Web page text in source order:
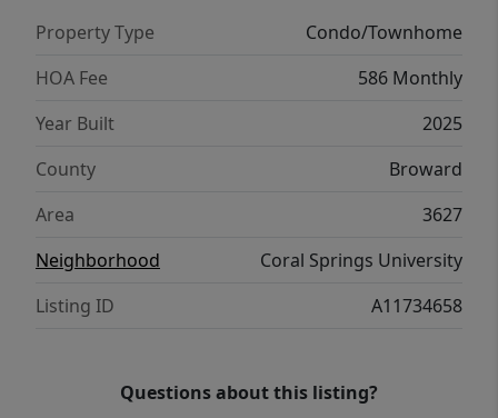
Property Type
Condo/Townhome
HOA Fee
586 Monthly
Year Built
2025
County
Broward
Area
3627
Neighborhood
Coral Springs University
Listing ID
A11734658
Questions about this listing?